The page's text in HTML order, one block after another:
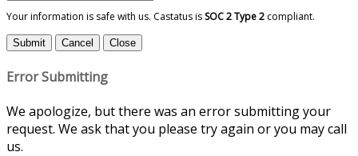
Your information is safe with us. Castatus is SOC 2 Type 2 compliant.
Submit Cancel Close
Error Submitting
We apologize, but there was an error submitting your
request. We ask that you please try again or you may call
us.